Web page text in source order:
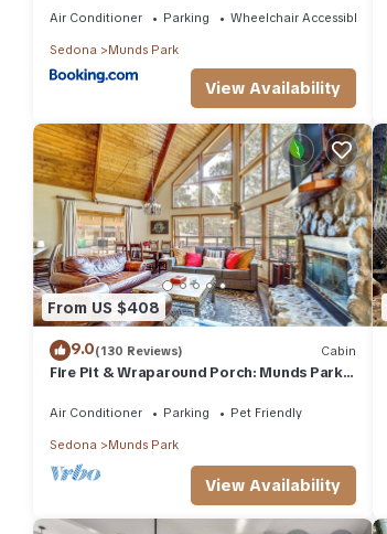
Air Conditioner Parking Wheelchair Accessible
Sedona Munds Park
View Availability
From US $408
9.0(130 Reviews) Cabin
Fire Pit & Wraparound Porch: Munds Park
Air Conditioner Parking Pet Friendly
Sedona Munds Park
View Availability